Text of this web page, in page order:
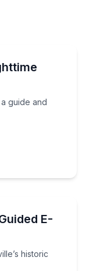
guide and
a guide and
E-
historic
historic